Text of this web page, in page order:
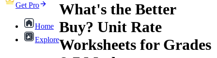
Get Pro
Home
Explore
What's the Better
Buy? Unit Rate
Worksheets for Grades